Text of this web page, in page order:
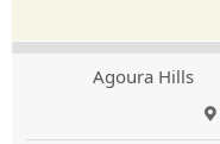
Agoura Hills